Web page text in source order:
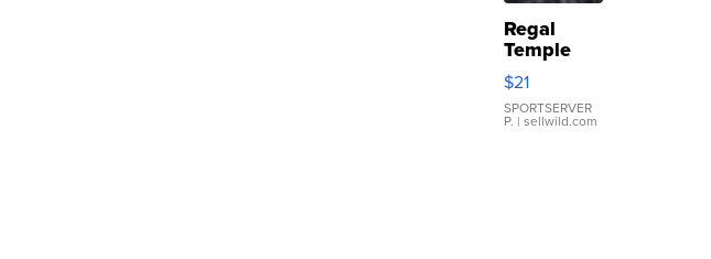
Regal
Temple
Droplet
Earrings
$21
SPORTSERVER
P. | sellwild.com